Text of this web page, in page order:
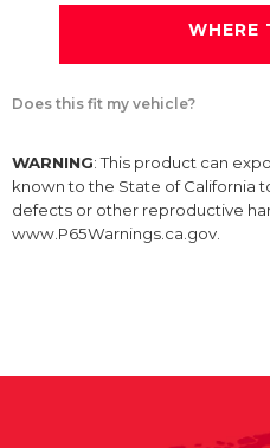
WHERE
Does this fit my vehicle?
WARNING: This product can
known to the State of California
defects or other reproductive
www.P65Warnings.ca.gov.